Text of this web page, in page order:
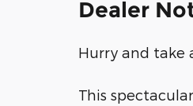
Dealer
Hurry and take
This